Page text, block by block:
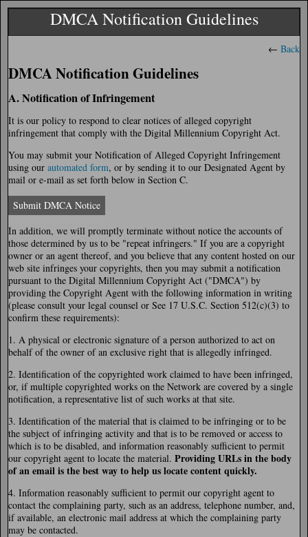
DMCA Notification Guidelines
← Back
DMCA Notification Guidelines
A. Notification of Infringement
It is our policy to respond to clear notices of alleged copyright
infringement that comply with the Digital Millennium Copyright Act.
You may submit your Notification of Alleged Copyright Infringement
using our automated form, or by sending it to our Designated Agent by
mail or e-mail as set forth below in Section C.
Submit DMCA Notice
In addition, we will promptly terminate without notice the accounts of
those determined by us to be "repeat infringers." If you are a copyright
owner or an agent thereof, and you believe that any content hosted on our
web site infringes your copyrights, then you may submit a notification
pursuant to the Digital Millennium Copyright Act ("DMCA") by
providing the Copyright Agent with the following information in writing
(please consult your legal counsel or See 17 U.S.C. Section 512(c)(3) to
confirm these requirements):
1. A physical or electronic signature of a person authorized to act on
behalf of the owner of an exclusive right that is allegedly infringed.
2. Identification of the copyrighted work claimed to have been infringed,
or, if multiple copyrighted works on the Network are covered by a single
notification, a representative list of such works at that site.
3. Identification of the material that is claimed to be infringing or to be
the subject of infringing activity and that is to be removed or access to
which is to be disabled, and information reasonably sufficient to permit
our copyright agent to locate the material. Providing URLs in the body
of an email is the best way to help us locate content quickly.
4. Information reasonably sufficient to permit our copyright agent to
contact the complaining party, such as an address, telephone number, and,
if available, an electronic mail address at which the complaining party
may be contacted.